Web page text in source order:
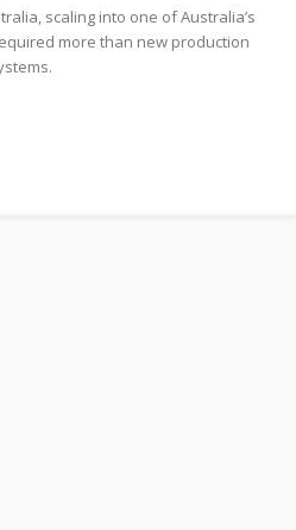
scaling into one of Australia’s
more than new production